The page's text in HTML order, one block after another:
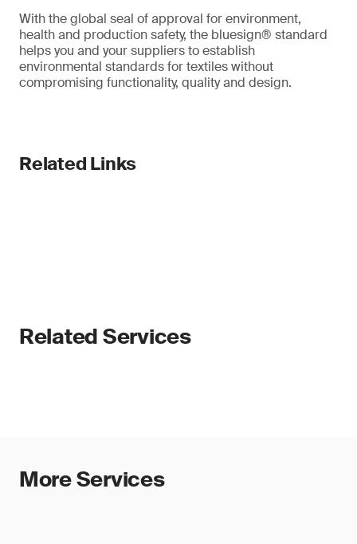
With the global seal of approval for environment,
health and production safety, the bluesign® standard
helps you and your suppliers to establish
environmental standards for textiles without
compromising functionality, quality and design.
Related Links
Related Services
More Services